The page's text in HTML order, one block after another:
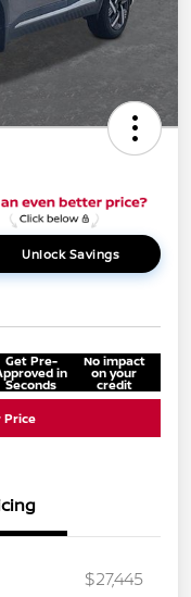
Unlock Savings
Get Pre-
in
Seconds
No impact
on your
credit
Price
$27,445